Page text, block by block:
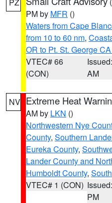
PM by MFR ()
Waters from Cape
from 10 to 60 nm,
OR to Pt. St. George
VTEC# 66
(CON)
AM
NV Extreme Heat
AM by LKN ()
Northwestern Nye
County, Southern
Eureka County,
Lander County and
Humboldt County,
VTEC# 1 (CON)
PM